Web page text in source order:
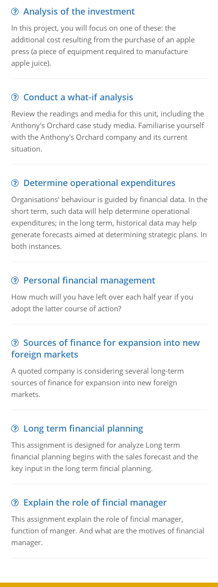
Analysis of the investment
In this project, you will focus on one of these: the
additional cost resulting from the purchase of an apple
press (a piece of equipment required to manufacture
apple juice).
Conduct a what-if analysis
Review the readings and media for this unit, including the
Anthony's Orchard case study media. Familiarise yourself
with the Anthony's Orchard company and its current
situation.
Determine operational expenditures
Organisations' behaviour is guided by financial data. In the
short term, such data will help determine operational
expenditures; in the long term, historical data may help
generate forecasts aimed at determining strategic plans. In
both instances.
Personal financial management
How much will you have left over each half year if you
adopt the latter course of action?
Sources of finance for expansion into new
foreign markets
A quoted company is considering several long-term
sources of finance for expansion into new foreign
markets.
Long term financial planning
This assignment is designed for analyze Long term
financial planning begins with the sales forecast and the
key input in the long term fincial planning.
Explain the role of fincial manager
This assignment explain the role of fincial manager,
function of manger. And what are the motives of financial
manager.